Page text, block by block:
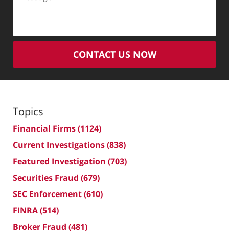
CONTACT US NOW
Topics
Financial Firms(1124)
Current Investigations(838)
Featured Investigation (703)
Securities Fraud (679)
SEC Enforcement(610)
FINRA(514)
Broker Fraud (481)